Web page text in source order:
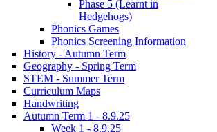
Phase 5 (Learnt in
Hedgehogs)
Phonics Games
Phonics Screening Information
History - Autumn Term
Geography - Spring Term
STEM - Summer Term
Curriculum Maps
Handwriting
Autumn Term 1 - 8.9.25
Week 1 - 8.9.25